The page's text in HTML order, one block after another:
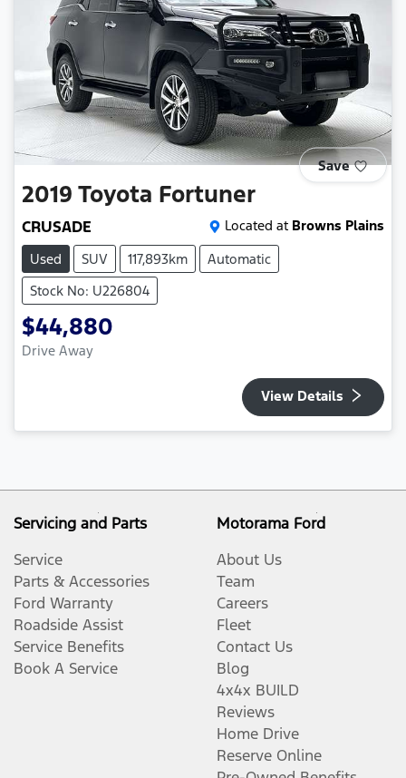
Save
2019 Toyota Fortuner
CRUSADE Located at Browns Plains
Used
SUV 117,893km
Automatic
Stock No: U226804
$44,880
Drive Away
View Details
Servicing and Parts
Service
Parts & Accessories
Ford Warranty
Roadside Assist
Service Benefits
Book A Service
Motorama Ford
About Us
Team
Careers
Fleet
Contact Us
Blog
4x4x BUILD
Reviews
Home Drive
Reserve Online